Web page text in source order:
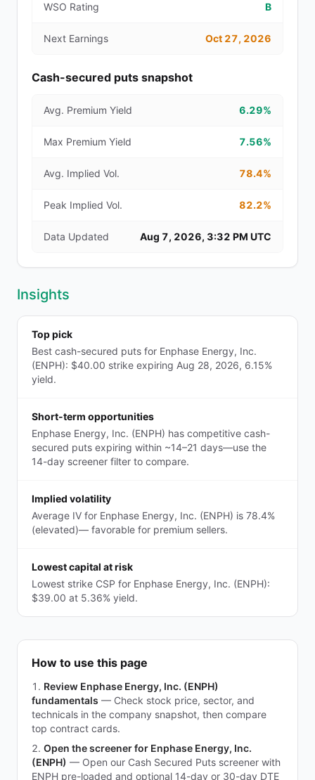
WSO Rating B
Next Earnings Oct 27, 2026
Cash-secured puts snapshot
Avg. Premium Yield 6.29%
Max Premium Yield 7.56%
Avg. Implied Vol. 78.4%
Peak Implied Vol. 82.2%
Data Updated Aug 7, 2026, 3:32 PM UTC
Insights
Top pick
Best cash-secured puts for Enphase Energy, Inc.
(ENPH): $40.00 strike expiring Aug 28, 2026, 6.15%
yield.
Short-term opportunities
Enphase Energy, Inc. (ENPH) has competitive cash-
secured puts expiring within ~14–21 days—use the
14-day screener filter to compare.
Implied volatility
Average IV for Enphase Energy, Inc. (ENPH) is 78.4%
(elevated)— favorable for premium sellers.
Lowest capital at risk
Lowest strike CSP for Enphase Energy, Inc. (ENPH):
$39.00 at 5.36% yield.
How to use this page
Review Enphase Energy, Inc. (ENPH)
fundamentals — Check stock price, sector, and
technicals in the company snapshot, then compare
top contract cards.
Open the screener for Enphase Energy, Inc.
(ENPH) — Open our Cash Secured Puts screener with
ENPH pre-loaded and optional 14-day or 30-day DTE